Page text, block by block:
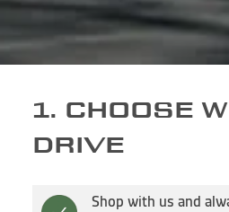
1. CHOOSE
DRIVE
Shop with us and